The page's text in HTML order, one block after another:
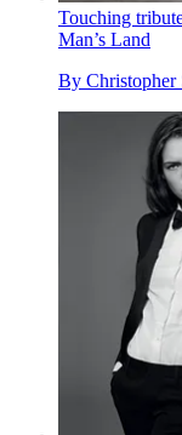
Touching
Man’s Land
By Christopher